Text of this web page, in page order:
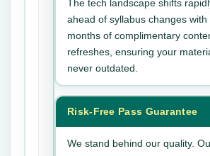
The tech landscape shifts
ahead of syllabus changes with
months of complimentary
refreshes, ensuring your
never outdated.
Risk-Free Pass Guarantee
We stand behind our quality.